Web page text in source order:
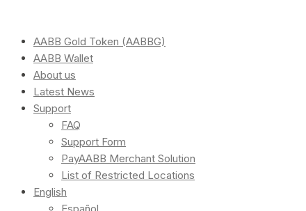
AABB Gold Token (AABBG)
AABB Wallet
About us
Latest News
Support
FAQ
Support Form
PayAABB Merchant Solution
List of Restricted Locations
English